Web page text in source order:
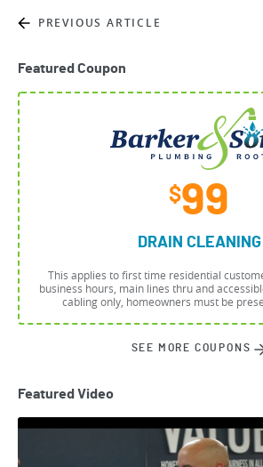
PREVIOUS ARTICLE
Featured Coupon
$99
DRAIN CLEANING
This applies to first time residential
business hours, main lines thru and
cabling only, homeowners must be
SEE MORE COUPONS
Featured Video